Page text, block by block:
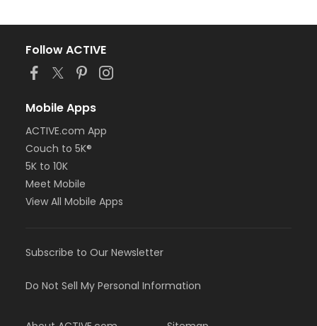
Follow ACTIVE
Mobile Apps
ACTIVE.com App
Couch to 5K®
5K to 10K
Meet Mobile
View All Mobile Apps
Subscribe to Our Newsletter
Do Not Sell My Personal Information